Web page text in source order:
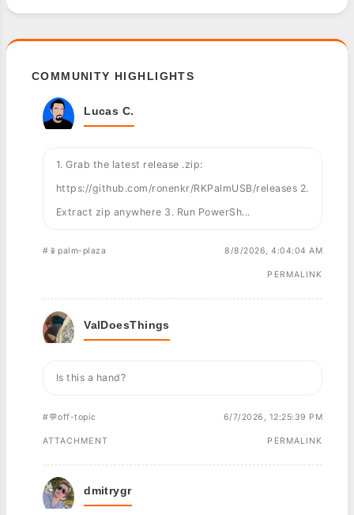
COMMUNITY HIGHLIGHTS
Lucas C.
1. Grab the latest release .zip:
https://github.com/ronenkr/RKPalmUSB/releases 2.
Extract zip anywhere 3. Run PowerSh...
#📱palm-plaza 8/8/2026, 4:04:04 AM
PERMALINK
ValDoesThings
Is this a hand?
#💬off-topic 6/7/2026, 12:25:39 PM
ATTACHMENT PERMALINK
dmitrygr